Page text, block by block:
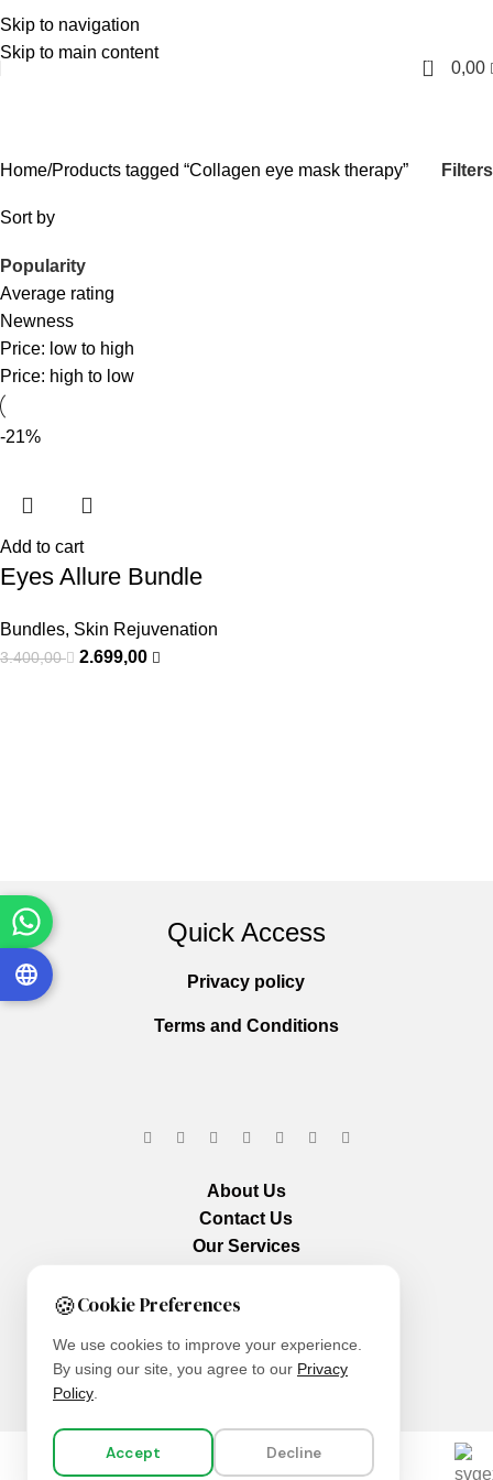
🍪Cookie Preferences
We use cookies to improve your experience.
By using our site, you agree to our Privacy
Policy.
Accept Decline
Skip to navigation
Skip to main content
English
0 0,00
Home Products tagged “Collagen eye mask therapy” Filters
Sort by
Popularity
Average rating
Newness
Price: low to high
Price: high to low
-21%
Add to cart
Eyes Allure Bundle
Bundles, Skin Rejuvenation
3.400,00 2.699,00
Quick Access
Privacy policy
Terms and Conditions
About Us
Contact Us
Our Services